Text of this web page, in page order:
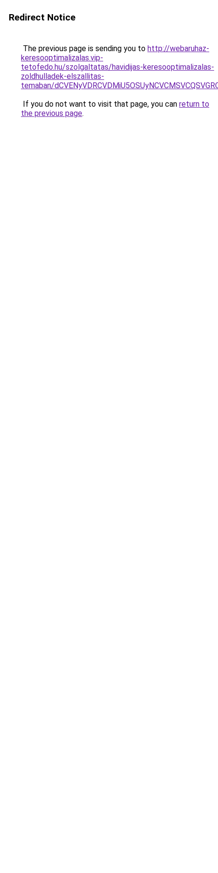
Redirect Notice
The previous page is sending you to http://webaruhaz-
keresooptimalizalas.vip-
tetofedo.hu/szolgaltatas/havidijas-keresooptimalizalas-
zoldhulladek-elszallitas-
temaban/
If you do not want to visit that page, you can return to
the previous page.